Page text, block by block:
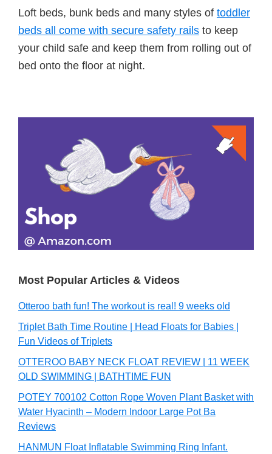
Loft beds, bunk beds and many styles of toddler
beds all come with secure safety rails to keep
your child safe and keep them from rolling out of
bed onto the floor at night.
Sidebar
Most Popular Articles & Videos
Otteroo bath fun! The workout is real! 9 weeks old
Triplet Bath Time Routine | Head Floats for Babies |
Fun Videos of Triplets
OTTEROO BABY NECK FLOAT REVIEW | 11 WEEK
OLD SWIMMING | BATHTIME FUN
POTEY 700102 Cotton Rope Woven Plant Basket with
Water Hyacinth – Modern Indoor Large Pot Ba
Reviews
HANMUN Float Inflatable Swimming Ring Infant.